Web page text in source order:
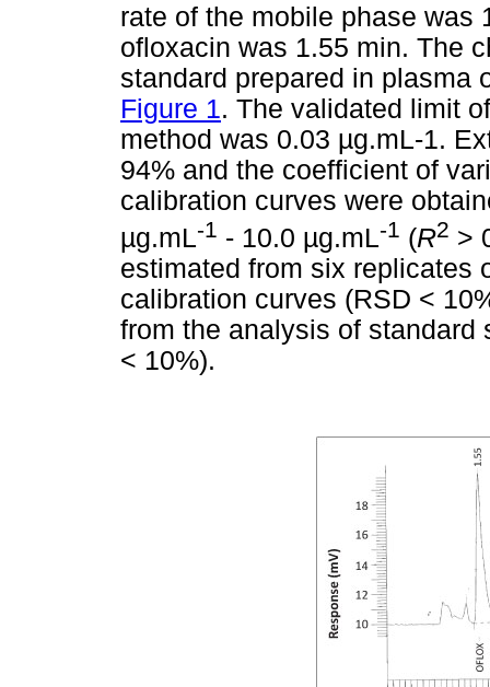
rate of the mobile phase was
ofloxacin was 1.55 min. The
standard prepared in plasma
Figure 1. The validated limit
method was 0.03 µg.mL-1.
94% and the coefficient of
calibration curves were
µg.mL-1 - 10.0 µg.mL-1 (R2 >
estimated from six replicates
calibration curves (RSD <
from the analysis of standard
< 10%).